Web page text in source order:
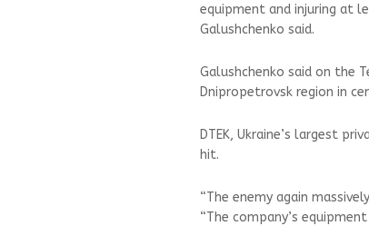
equipment and injuring at
Galushchenko said.
Galushchenko said on the
Dnipropetrovsk region in
DTEK, Ukraine’s largest
hit.
“The enemy again
“The company’s